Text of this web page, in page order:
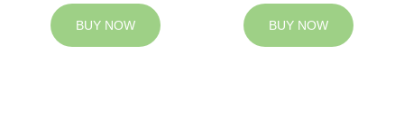
BUY NOW BUY NOW